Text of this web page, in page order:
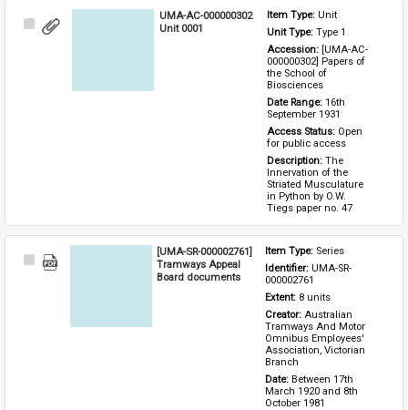
Select
UMA-AC-000000302
Unit 0001
Item Type: Unit
Unit Type: Type 1
Accession: [UMA-AC-
000000302] Papers of
the School of
Biosciences
Date Range: 16th
September 1931
Access Status: Open
for public access
Description: The
Innervation of the
Striated Musculature
in Python by O.W.
Tiegs paper no. 47
Select
[UMA-SR-000002761]
Tramways Appeal
Board documents
Item Type: Series
Identifier: UMA-SR-
000002761
Extent: 8 units
Creator: Australian
Tramways And Motor
Omnibus Employees'
Association, Victorian
Branch
Date: Between 17th
March 1920 and 8th
October 1981